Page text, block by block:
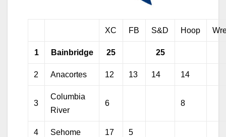
XC FB S&D Hoop
1 Bainbridge 25 25
2 Anacortes 12 13 14 14
3
Columbia
River
6 8
4 Sehome 17 5